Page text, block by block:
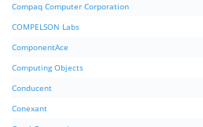
Compaq Computer Corporation
COMPELSON Labs
ComponentAce
Computing Objects
Conducent
Conexant